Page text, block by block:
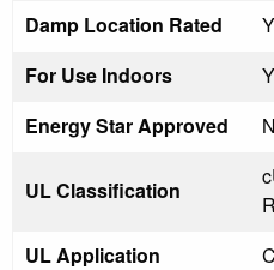
Damp Location Rated
For Use Indoors
Energy Star Approved
UL Classification
UL Application